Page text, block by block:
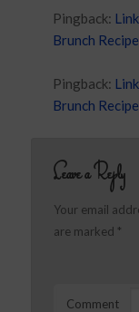
Pingback:
Brunch
Pingback:
Brunch
Leave a Reply
Your email
are marked *
Comment